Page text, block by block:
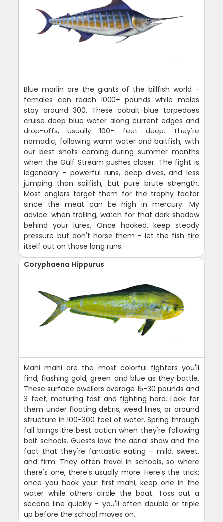
Blue marlin are the giants of the billfish world -
females can reach 1000+ pounds while males
stay around 300. These cobalt-blue torpedoes
cruise deep blue water along current edges and
drop-offs, usually 100+ feet deep. They're
nomadic, following warm water and baitfish, with
our best shots coming during summer months
when the Gulf Stream pushes closer. The fight is
legendary - powerful runs, deep dives, and less
jumping than sailfish, but pure brute strength.
Most anglers target them for the trophy factor
since the meat can be high in mercury. My
advice: when trolling, watch for that dark shadow
behind your lures. Once hooked, keep steady
pressure but don't horse them - let the fish tire
itself out on those long runs.
Coryphaena Hippurus
Mahi mahi are the most colorful fighters you'll
find, flashing gold, green, and blue as they battle.
These surface dwellers average 15-30 pounds and
3 feet, maturing fast and fighting hard. Look for
them under floating debris, weed lines, or around
structure in 100-300 feet of water. Spring through
fall brings the best action when they're following
bait schools. Guests love the aerial show and the
fact that they're fantastic eating - mild, sweet,
and firm. They often travel in schools, so where
there's one, there's usually more. Here's the trick:
once you hook your first mahi, keep one in the
water while others circle the boat. Toss out a
second line quickly - you'll often double or triple
up before the school moves on.